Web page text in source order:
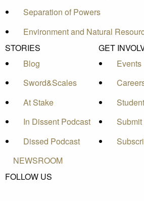
Separation of Powers
Environment and Natural
STORIES
Blog
Sword&Scales
At Stake
In Dissent Podcast
Dissed Podcast
GET
Events
NEWSROOM
FOLLOW US